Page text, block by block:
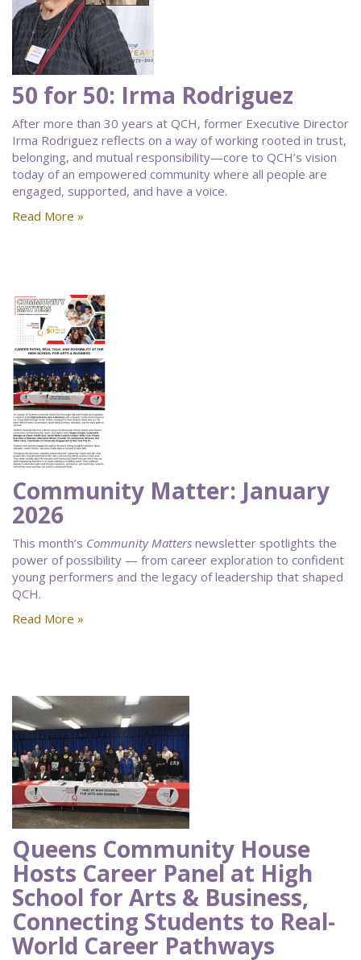
50 for 50: Irma Rodriguez
After more than 30 years at QCH, former Executive Director
Irma Rodriguez reflects on a way of working rooted in trust,
belonging, and mutual responsibility—core to QCH’s vision
today of an empowered community where all people are
engaged, supported, and have a voice.
Read More »
Community Matter: January
2026
This month’s Community Matters newsletter spotlights the
power of possibility — from career exploration to confident
young performers and the legacy of leadership that shaped
QCH.
Read More »
Queens Community House
Hosts Career Panel at High
School for Arts & Business,
Connecting Students to Real-
World Career Pathways